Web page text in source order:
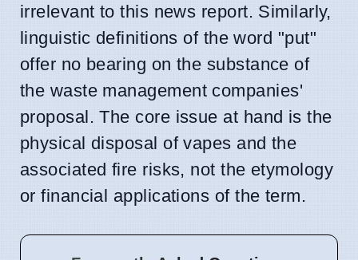
irrelevant to this news report. Similarly,
linguistic definitions of the word "put"
offer no bearing on the substance of
the waste management companies'
proposal. The core issue at hand is the
physical disposal of vapes and the
associated fire risks, not the etymology
or financial applications of the term.